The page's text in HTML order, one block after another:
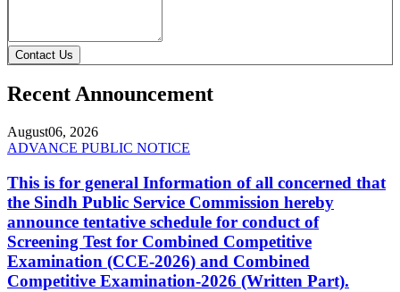
Contact Us
Recent Announcement
August06, 2026
ADVANCE PUBLIC NOTICE
This is for general Information of all concerned that
the Sindh Public Service Commission hereby
announce tentative schedule for conduct of
Screening Test for Combined Competitive
Examination (CCE-2026) and Combined
Competitive Examination-2026 (Written Part).